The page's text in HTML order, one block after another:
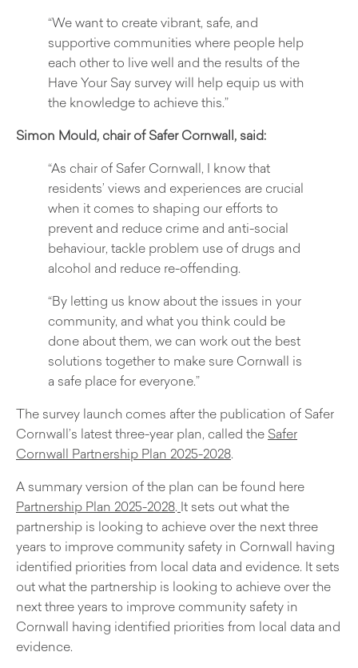
“We want to create vibrant, safe, and
supportive communities where people help
each other to live well and the results of the
Have Your Say survey will help equip us with
the knowledge to achieve this.”
Simon Mould, chair of Safer Cornwall, said:
“As chair of Safer Cornwall, I know that
residents’ views and experiences are crucial
when it comes to shaping our efforts to
prevent and reduce crime and anti-social
behaviour, tackle problem use of drugs and
alcohol and reduce re-offending.
“By letting us know about the issues in your
community, and what you think could be
done about them, we can work out the best
solutions together to make sure Cornwall is
a safe place for everyone.”
The survey launch comes after the publication of Safer
Cornwall’s latest three-year plan, called the Safer
Cornwall Partnership Plan 2025-2028.
A summary version of the plan can be found here
Partnership Plan 2025-2028. It sets out what the
partnership is looking to achieve over the next three
years to improve community safety in Cornwall having
identified priorities from local data and evidence. It sets
out what the partnership is looking to achieve over the
next three years to improve community safety in
Cornwall having identified priorities from local data and
evidence.